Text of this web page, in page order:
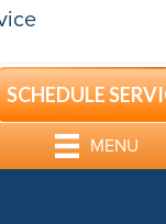
SCHEDULE
MENU